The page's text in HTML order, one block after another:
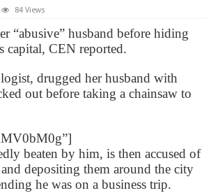
84 Views
“abusive” husband before hiding
capital, CEN reported.
drugged her husband with
out before taking a chainsaw to
beaten by him, is then accused of
depositing them around the city
he was on a business trip.